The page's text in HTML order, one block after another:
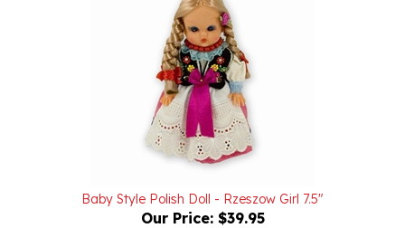
Baby Style Polish Doll - Rzeszow Girl 7.5"
Our Price: $39.95